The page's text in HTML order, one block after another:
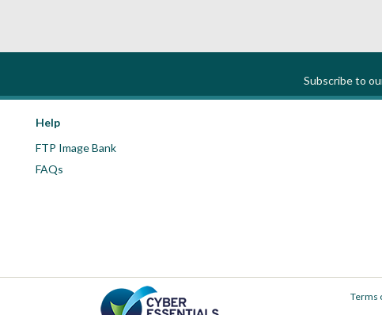
Subscribe to
Help
FTP Image Bank
FAQs
Terms